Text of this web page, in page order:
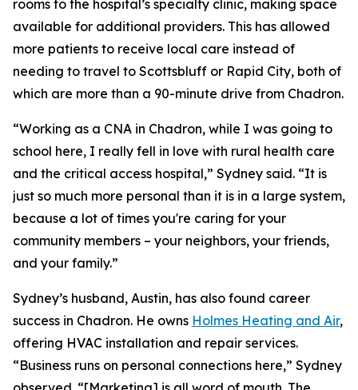
rooms to the hospital’s specialty clinic, making space
available for additional providers. This has allowed
more patients to receive local care instead of
needing to travel to Scottsbluff or Rapid City, both of
which are more than a 90-minute drive from Chadron.
“Working as a CNA in Chadron, while I was going to
school here, I really fell in love with rural health care
and the critical access hospital,” Sydney said. “It is
just so much more personal than it is in a large system,
because a lot of times you're caring for your
community members – your neighbors, your friends,
and your family.”
Sydney’s husband, Austin, has also found career
success in Chadron. He owns Holmes Heating and Air,
offering HVAC installation and repair services.
“Business runs on personal connections here,” Sydney